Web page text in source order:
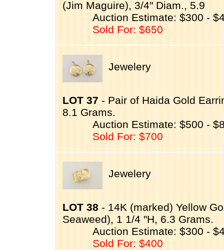
(Jim Maguire), 3/4" Diam., 5.9
Auction Estimate: $300 -
Sold For: $650
Jewelery
LOT 37 - Pair of Haida Gold
8.1 Grams.
Auction Estimate: $500 -
Sold For: $700
Jewelery
LOT 38 - 14K (marked) Yellow
Seaweed), 1 1/4 "H, 6.3 Grams.
Auction Estimate: $300 -
Sold For: $400